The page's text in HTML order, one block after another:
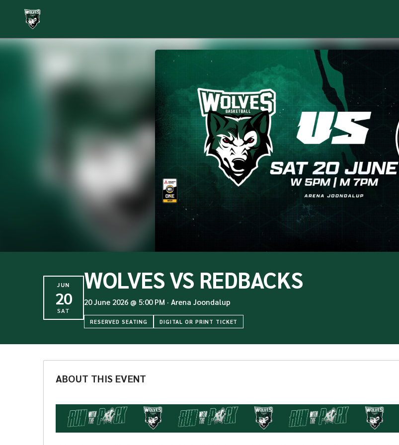
JUN
20
SAT
WOLVES VS REDBACKS
20 June 2026 @ 5:00 PM · Arena Joondalup
RESERVED SEATING DIGITAL OR PRINT TICKET
ABOUT THIS EVENT